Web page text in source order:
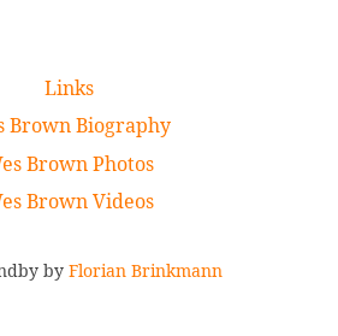
Links
Brown Biography
Brown Photos
Brown Videos
by Florian Brinkmann